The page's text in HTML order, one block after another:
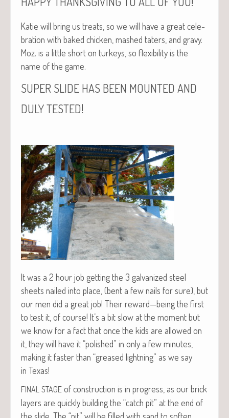
Katie will bring us treats, so we will have a great cel­e­
bra­tion with baked chick­en, mashed taters, and gravy.
Moz. is a lit­tle short on turkeys, so flex­i­bil­i­ty is the
name of the game.
SUPER SLIDE HAS BEEN MOUNTED AND
DULYTESTED!
It was a 2 hour job get­ting the 3 gal­va­nized steel
sheets nailed into place, (bent a few nails for sure), but
our men did a great job! Their reward—being the first
to test it, of course! It’s a bit slow at the moment but
we know for a fact that once the kids are allowed on
it, they will have it “pol­ished” in only a few min­utes,
mak­ing it faster than “greased light­ning” as we say
in Texas!
FINAL STAGE of con­struc­tion is in progress, as our brick
lay­ers are quick­ly build­ing the “catch pit” at the end of
the slide. The “pit” will be filled with sand to soft­en